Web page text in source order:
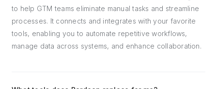
to help GTM teams eliminate manual tasks and streamline
processes. It connects and integrates with your favorite
tools, enabling you to automate repetitive workflows,
manage data across systems, and enhance collaboration.